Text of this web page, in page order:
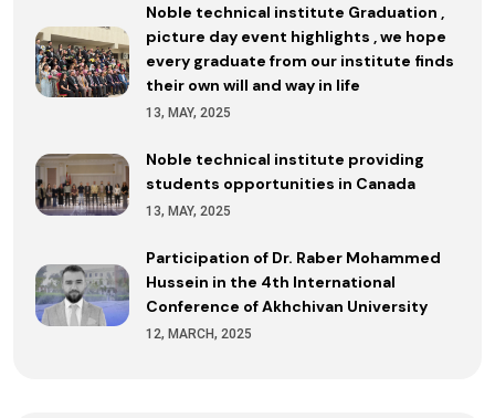
Noble technical institute Graduation ,
picture day event highlights , we hope
every graduate from our institute finds
their own will and way in life
13, MAY, 2025
Noble technical institute providing
students opportunities in Canada
13, MAY, 2025
Participation of Dr. Raber Mohammed
Hussein in the 4th International
Conference of Akhchivan University
12, MARCH, 2025